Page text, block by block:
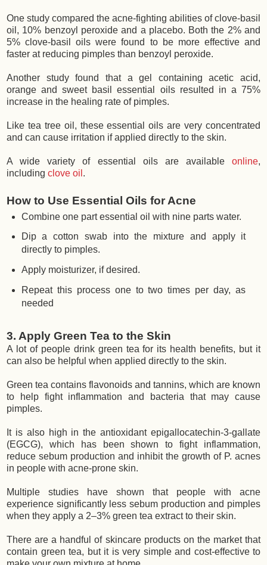
One study compared the acne-fighting abilities of clove-basil
oil, 10% benzoyl peroxide and a placebo. Both the 2% and
5% clove-basil oils were found to be more effective and
faster at reducing pimples than benzoyl peroxide.
Another study found that a gel containing acetic acid,
orange and sweet basil essential oils resulted in a 75%
increase in the healing rate of pimples.
Like tea tree oil, these essential oils are very concentrated
and can cause irritation if applied directly to the skin.
A wide variety of essential oils are available online,
including clove oil .
How to Use Essential Oils for Acne
Combine one part essential oil with nine parts water.
Dip a cotton swab into the mixture and apply it
directly to pimples.
Apply moisturizer, if desired.
Repeat this process one to two times per day, as
needed
3. Apply Green Tea to the Skin
A lot of people drink green tea for its health benefits, but it
can also be helpful when applied directly to the skin.
Green tea contains flavonoids and tannins, which are known
to help fight inflammation and bacteria that may cause
pimples.
It is also high in the antioxidant epigallocatechin-3-gallate
(EGCG), which has been shown to fight inflammation,
reduce sebum production and inhibit the growth of P. acnes
in people with acne-prone skin.
Multiple studies have shown that people with acne
experience significantly less sebum production and pimples
when they apply a 2–3% green tea extract to their skin.
There are a handful of skincare products on the market that
contain green tea, but it is very simple and cost-effective to